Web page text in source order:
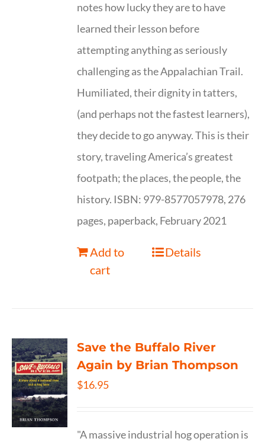
notes how lucky they are to have
learned their lesson before
attempting anything as seriously
challenging as the Appalachian Trail.
Humiliated, their dignity in tatters,
(and perhaps not the fastest learners),
they decide to go anyway. This is their
story, traveling America’s greatest
footpath; the places, the people, the
history. ISBN: 979-8577057978, 276
pages, paperback, February 2021
Add to
cart
Details
Save the Buffalo River
Again by Brian Thompson
$16.95
"A massive industrial hog operation is